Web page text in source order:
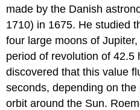
made by the Danish
1710) in 1675. He studied
four large moons of
period of revolution of 42.5
discovered that this value
seconds, depending on
orbit around the Sun.